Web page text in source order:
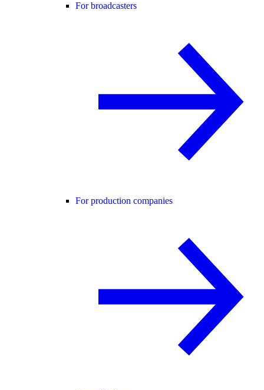
For broadcasters
For production companies